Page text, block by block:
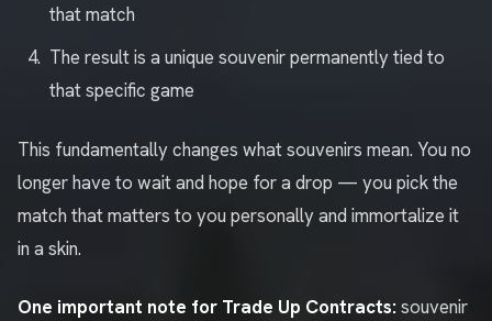
that match
The result is a unique souvenir permanently tied to
that specific game
This fundamentally changes what souvenirs mean. You no
longer have to wait and hope for a drop — you pick the
match that matters to you personally and immortalize it
in a skin.
One important note for Trade Up Contracts: souvenir